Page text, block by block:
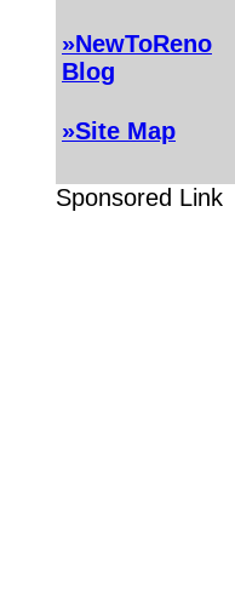
»NewToReno
Blog
»Site Map
Sponsored Link